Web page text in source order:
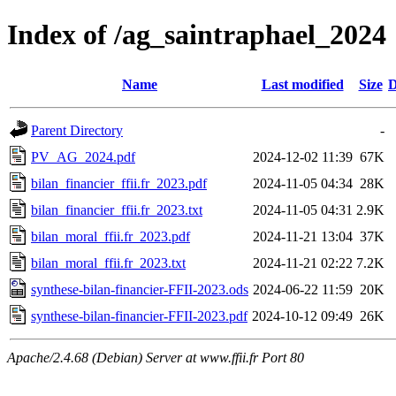
Index of /ag_saintraphael_2024
Name Last modified Size
Parent Directory
-
PV_AG_2024.pdf
2024-12-02 11:39 67K
bilan_financier_ffii.fr_2023.pdf
2024-11-05 04:34 28K
bilan_financier_ffii.fr_2023.txt
2024-11-05 04:31 2.9K
bilan_moral_ffii.fr_2023.pdf
2024-11-21 13:04 37K
bilan_moral_ffii.fr_2023.txt
2024-11-21 02:22 7.2K
synthese-bilan-financier-FFII-2023.ods 2024-06-22 11:59 20K
synthese-bilan-financier-FFII-2023.pdf 2024-10-12 09:49 26K
Apache/2.4.68 (Debian) Server at www.ffii.fr Port 80